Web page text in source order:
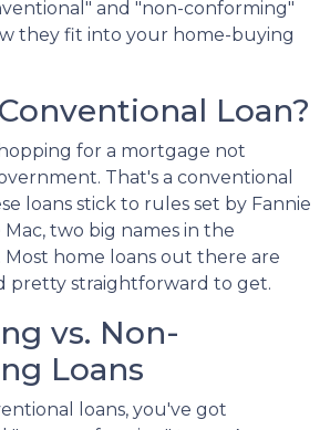
and "non-conforming"
they fit into your home-buying
Loan?
for a mortgage not
That's a conventional
loans stick to rules set by Fannie
two big names in the
home loans out there are
pretty straightforward to get.
vs. Non-
Loans
loans, you've got